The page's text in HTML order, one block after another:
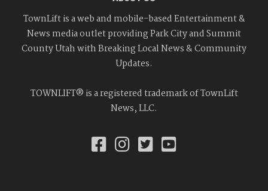
TownLift is a web and mobile-based Entertainment &
News media outlet providing Park City and Summit
County Utah with Breaking Local News & Community
Updates.
TOWNLIFT® is a registered trademark of TownLift
News, LLC.